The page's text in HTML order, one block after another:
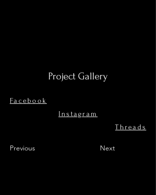
Project Gallery
Facebook
Instagram
Threads
Previous Next